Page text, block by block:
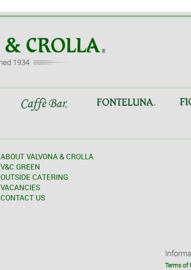
ABOUT VALVONA & CROLLA
V&C GREEN
OUTSIDE CATERING
VACANCIES
CONTACT US
Terms of